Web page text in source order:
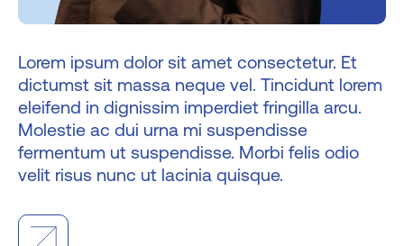
Lorem ipsum dolor sit amet consectetur. Et
dictumst sit massa neque vel. Tincidunt lorem
eleifend in dignissim imperdiet fringilla arcu.
Molestie ac dui urna mi suspendisse
fermentum ut suspendisse. Morbi felis odio
velit risus nunc ut lacinia quisque.